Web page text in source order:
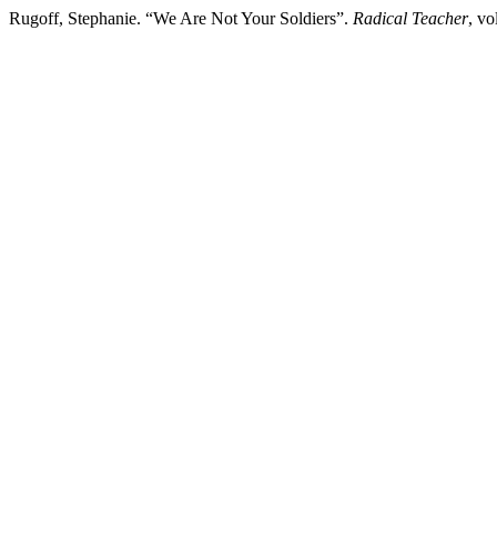
Rugoff, Stephanie. “We Are Not Your Soldiers”. Radical Teacher,